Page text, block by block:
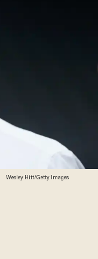
Wesley Hitt/Getty Images